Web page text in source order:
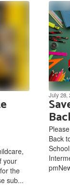
your
the
sub...
July 28,
Back